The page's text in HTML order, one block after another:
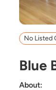
No Listed
Blue
About: